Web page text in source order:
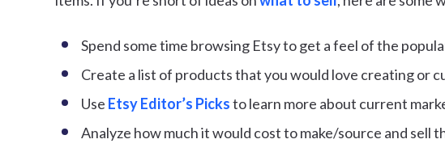
Spend some time browsing Etsy to get a feel of the
Create a list of products that you would love creating or
Use Etsy Editor’s Picksto learn more about current
Analyze how much it would cost to make/source and sell